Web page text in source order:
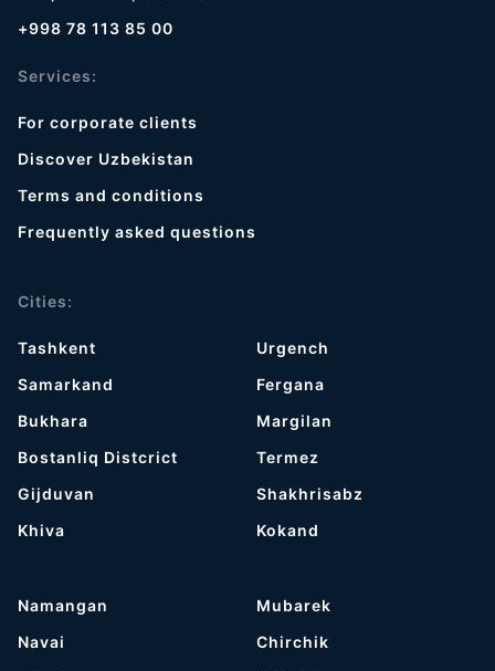
+998 78 113 85 00
Services:
For corporate clients
Discover Uzbekistan
Terms and conditions
Frequently asked questions
Cities:
Tashkent
Samarkand
Bukhara
Bostanliq Distcrict
Gijduvan
Khiva
Urgench
Fergana
Margilan
Termez
Shakhrisabz
Kokand
Namangan
Navai
Mubarek
Chirchik